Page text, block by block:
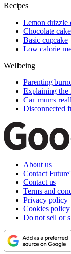
Recipes
Lemon drizzle
Chocolate cake
Basic cupcake
Low calorie
Wellbeing
Parenting
Explaining the
Can mums
Disconnected
About us
Contact
Contact us
Terms and
Privacy policy
Cookies policy
Do not sell or